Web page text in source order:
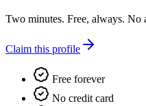
Two minutes. Free, always. No
Claim this profile
Free forever
No credit card